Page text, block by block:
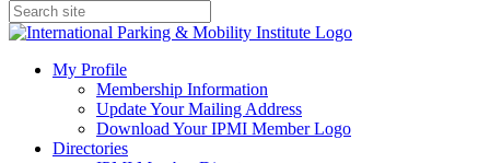
My Profile
Membership Information
Update Your Mailing Address
Download Your IPMI Member Logo
Directories